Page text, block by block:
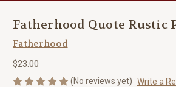
Fatherhood Quote Rustic
Fatherhood
$23.00
(No reviews yet) Write a